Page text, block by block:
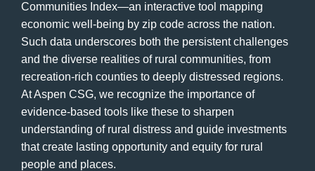
Communities Index—an interactive tool mapping
economic well-being by zip code across the nation.
Such data underscores both the persistent challenges
and the diverse realities of rural communities, from
recreation-rich counties to deeply distressed regions.
At Aspen CSG, we recognize the importance of
evidence-based tools like these to sharpen
understanding of rural distress and guide investments
that create lasting opportunity and equity for rural
people and places.